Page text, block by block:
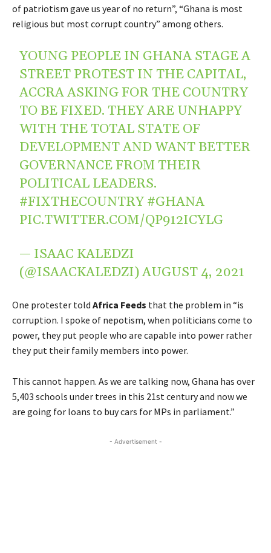
of patriotism gave us year of no return”, “Ghana is most
religious but most corrupt country” among others.
YOUNG PEOPLE IN GHANA STAGE A
STREET PROTEST IN THE CAPITAL,
ACCRA ASKING FOR THE COUNTRY
TO BE FIXED. THEY ARE UNHAPPY
WITH THE TOTAL STATE OF
DEVELOPMENT AND WANT BETTER
GOVERNANCE FROM THEIR
POLITICAL LEADERS.
#FIXTHECOUNTRY #GHANA
PIC.TWITTER.COM/QP912ICYLG
— ISAAC KALEDZI
(@ISAACKALEDZI)AUGUST 4, 2021
One protester told Africa Feeds that the problem in “is
corruption. I spoke of nepotism, when politicians come to
power, they put people who are capable into power rather
they put their family members into power.
This cannot happen. As we are talking now, Ghana has over
5,403 schools under trees in this 21st century and now we
are going for loans to buy cars for MPs in parliament.”
- Advertisement -